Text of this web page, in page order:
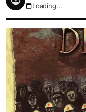
August 7, 2026
Loading...